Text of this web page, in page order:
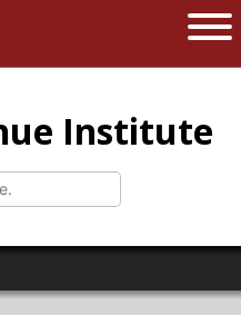
of Massachusetts
Institute